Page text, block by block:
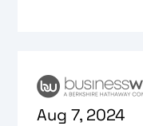
Aug 7, 2024